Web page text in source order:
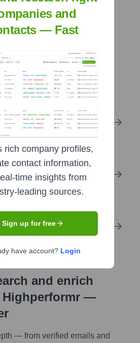
free tools for
phone numbers, and LinkedIn
similar roles, seniority, or
research
skills, work history, social
and enrich
Highperformr —
— from verified emails and
and
— Fast
rich company profiles,
contact information,
time insights from
leading sources.
Sign up for free
have account? Login